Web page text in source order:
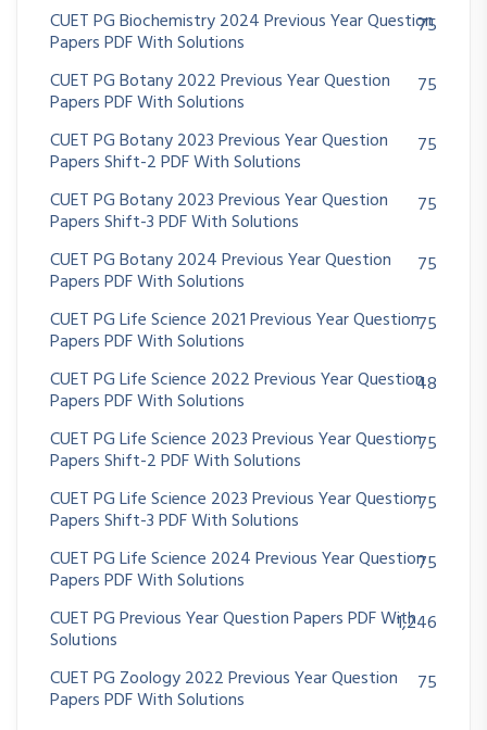
CUET PG Biochemistry 2024 Previous Year Question
Papers PDF With Solutions
75
CUET PG Botany 2022 Previous Year Question
Papers PDF With Solutions
75
CUET PG Botany 2023 Previous Year Question
Papers Shift-2 PDF With Solutions
75
CUET PG Botany 2023 Previous Year Question
Papers Shift-3 PDF With Solutions
75
CUET PG Botany 2024 Previous Year Question
Papers PDF With Solutions
75
CUET PG Life Science 2021 Previous Year Question
Papers PDF With Solutions
75
CUET PG Life Science 2022 Previous Year Question
Papers PDF With Solutions
48
CUET PG Life Science 2023 Previous Year Question
Papers Shift-2 PDF With Solutions
75
CUET PG Life Science 2023 Previous Year Question
Papers Shift-3 PDF With Solutions
75
CUET PG Life Science 2024 Previous Year Question
Papers PDF With Solutions
75
CUET PG Previous Year Question Papers PDF With
Solutions
1,246
CUET PG Zoology 2022 Previous Year Question
Papers PDF With Solutions
75